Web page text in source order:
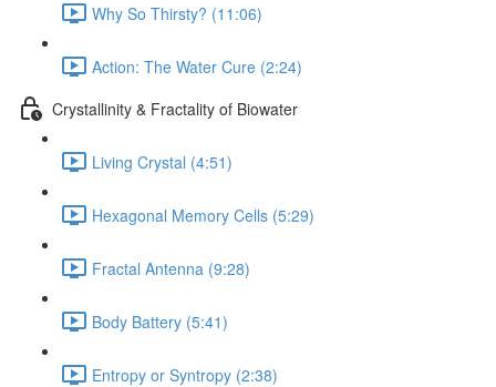
Why So Thirsty? (11:06)
Action: The Water Cure (2:24)
Crystallinity & Fractality of Biowater
Living Crystal (4:51)
Hexagonal Memory Cells (5:29)
Fractal Antenna (9:28)
Body Battery (5:41)
Entropy or Syntropy (2:38)